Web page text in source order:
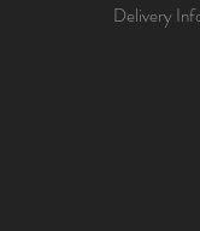
Delivery